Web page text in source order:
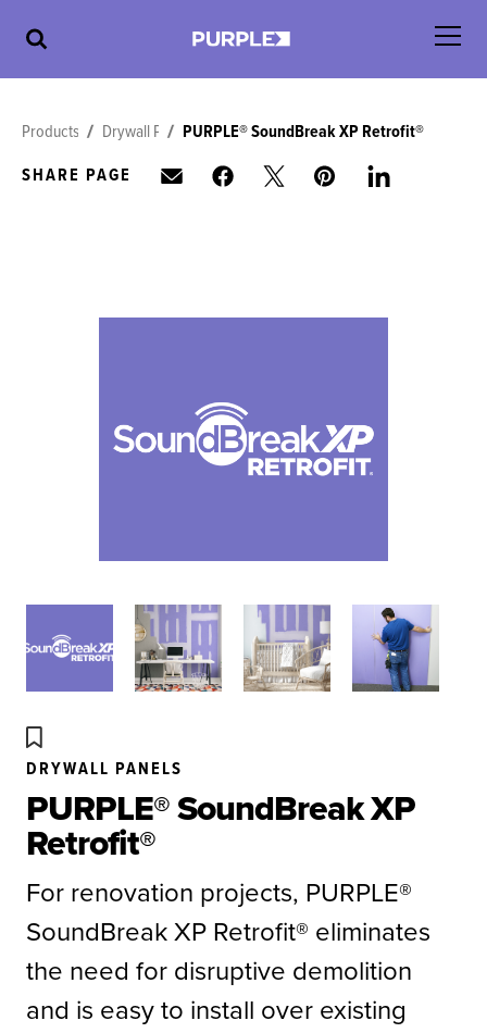
Products Drywall PanelsPURPLE® SoundBreak XP Retrofit®
SHARE PAGE
DRYWALL PANELS
PURPLE® SoundBreak XP
Retrofit®
For renovation projects, PURPLE®
SoundBreak XP Retrofit® eliminates
the need for disruptive demolition
and is easy to install over existing